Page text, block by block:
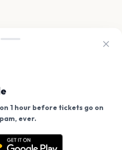
1 hour before tickets go on
ever.
go on sale? Get the
on our site.